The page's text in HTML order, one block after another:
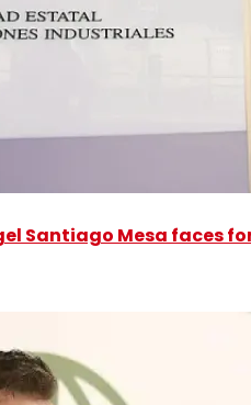
Santiago Mesa faces